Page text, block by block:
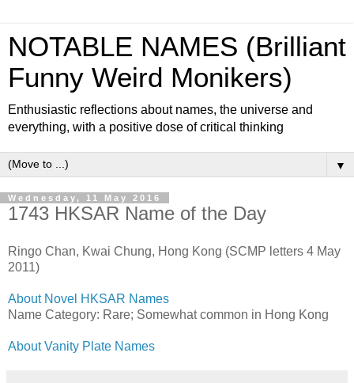
NOTABLE NAMES (Brilliant
Funny Weird Monikers)
Enthusiastic reflections about names, the universe and
everything, with a positive dose of critical thinking
▼
Wednesday, 11 May 2016
1743 HKSAR Name of the Day
Ringo Chan, Kwai Chung, Hong Kong (SCMP letters 4 May
2011)
About Novel HKSAR Names
Name Category: Rare; Somewhat common in Hong Kong
About Vanity Plate Names